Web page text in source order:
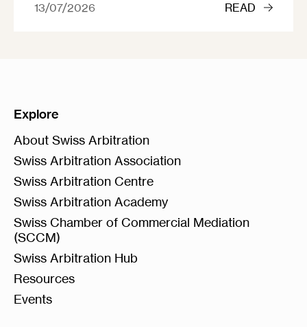
13/07/2026 READ
Explore
About Swiss Arbitration
Swiss Arbitration Association
Swiss Arbitration Centre
Swiss Arbitration Academy
Swiss Chamber of Commercial Mediation
(SCCM)
Swiss Arbitration Hub
Resources
Events